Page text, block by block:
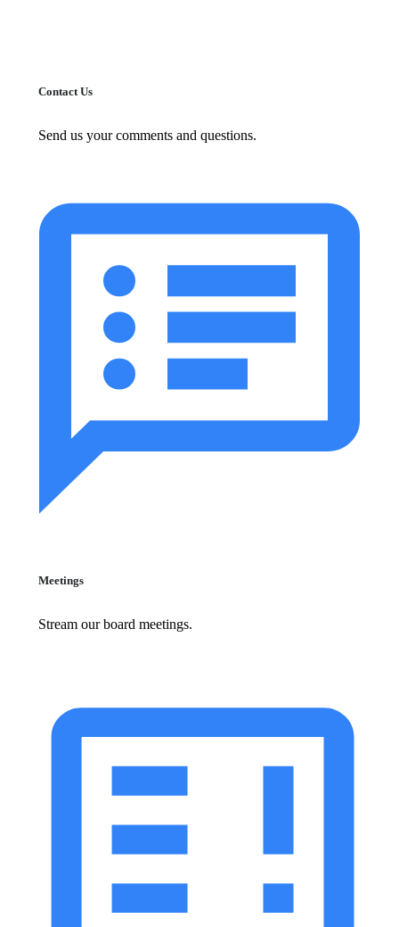
Contact Us
Send us your comments and questions.
Meetings
Stream our board meetings.